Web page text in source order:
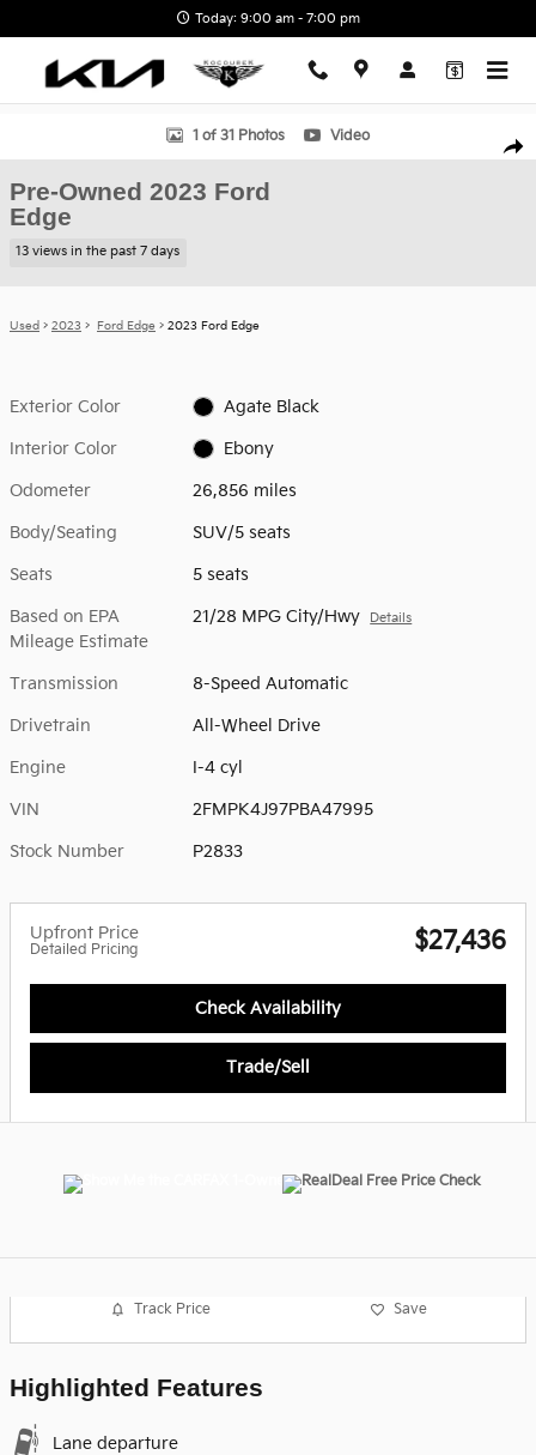
Today: 9:00 am - 7:00 pm
Used 2023 Ford Edge SUV Photo 1 of 31
1 of 31 Photos Video
Pre-Owned 2023 Ford
Edge
13 views in the past 7 days
Used > 2023 > Ford Edge > 2023 Ford Edge
Exterior Color Agate Black
Interior Color Ebony
Odometer 26,856 miles
Body/Seating SUV/5 seats
Seats 5 seats
Based on EPA
Mileage Estimate
21/28 MPG City/Hwy Details
Transmission 8-Speed Automatic
Drivetrain All-Wheel Drive
Engine I-4 cyl
VIN 2FMPK4J97PBA47995
Stock Number P2833
Upfront Price
Detailed Pricing $27,436
Check Availability
Trade/Sell
Track Price Save
Highlighted Features
Lane departure